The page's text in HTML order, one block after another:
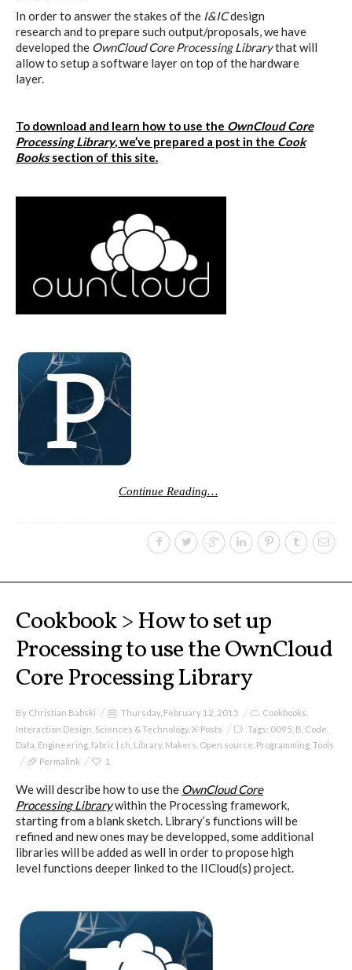
In order to answer the stakes of the I&ICdesign
research and to prepare such output/proposals, we have
developed the OwnCloud Core Processing Librarythat will
allow to setup a software layer on top of the hardware
layer.
To download and learn how to use the OwnCloud Core
Processing Library, we’ve prepared a post in the Cook
Bookssection of this site.
Continue Reading…
Cookbook > How to set up
Processing to use the OwnCloud
Core Processing Library
By Christian Babski Thursday, February 12, 2015 Cookbooks
Interaction Design Sciences & Technology, X-Posts Tags: 0095 B Code
Data Engineering fabric | ch Library, Makers Open source Programming Tools
Permalink
1
We will describe how to use the OwnCloud Core
Processing Librarywithin the Processing framework,
starting from a blank sketch. Library’s functions will be
refined and new ones may be developped, some additional
libraries will be added as well in order to propose high
level functions deeper linked to the IICloud(s) project.